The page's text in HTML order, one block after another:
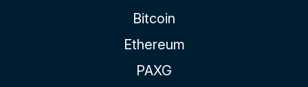
Bitcoin
Ethereum
PAXG